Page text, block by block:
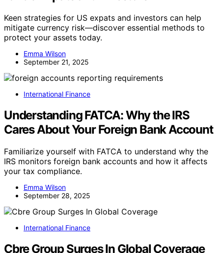
Keen strategies for US expats and investors can help
mitigate currency risk—discover essential methods to
protect your assets today.
Emma Wilson
September 21, 2025
International Finance
Understanding FATCA: Why the IRS
Cares About Your Foreign Bank Account
Familiarize yourself with FATCA to understand why the
IRS monitors foreign bank accounts and how it affects
your tax compliance.
Emma Wilson
September 28, 2025
International Finance
Cbre Group Surges In Global Coverage